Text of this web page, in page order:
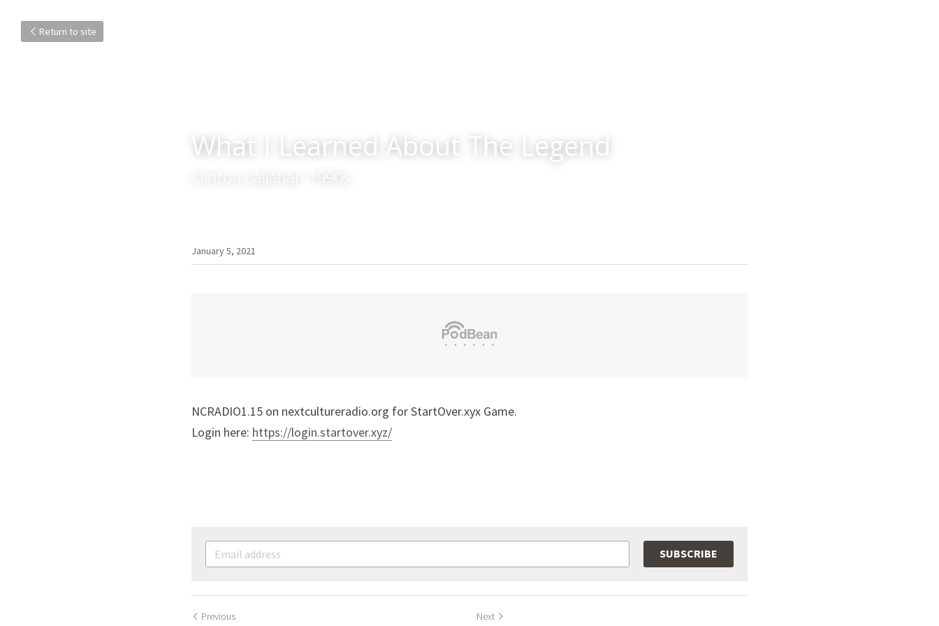
Return to site
What I Learned About The Legend
January 5, 2021
NCRADIO1.15 on nextcultureradio.org for StartOver.xyx Game.
Login here: https://login.startover.xyz/
SUBSCRIBE
Previous Next